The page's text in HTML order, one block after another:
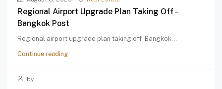
Regional Airport Upgrade Plan Taking Off –
Bangkok Post
Regional airport upgrade plan taking off Bangkok...
Continue reading
by